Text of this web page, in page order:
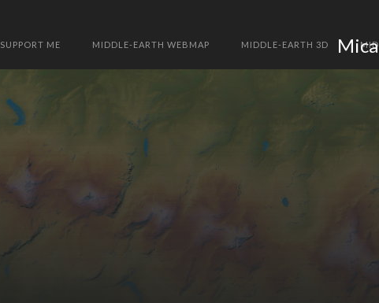
SUPPORT ME MIDDLE-EARTH WEBMAP MIDDLE-EARTH 3D